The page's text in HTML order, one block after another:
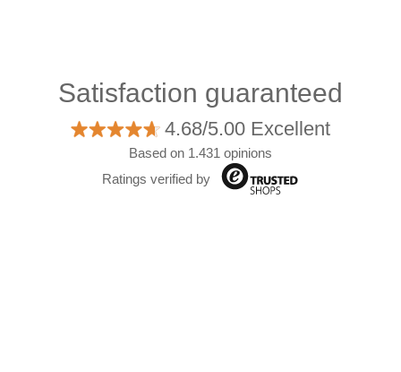
Satisfaction guaranteed
4.68/5.00 Excellent
Based on 1.431 opinions
Ratings verified by